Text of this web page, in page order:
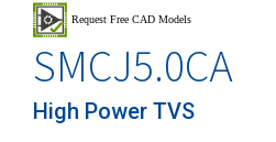
SMCJ5.0CA
High Power TVS